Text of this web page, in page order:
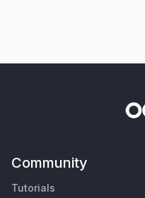
Community
Tutorials